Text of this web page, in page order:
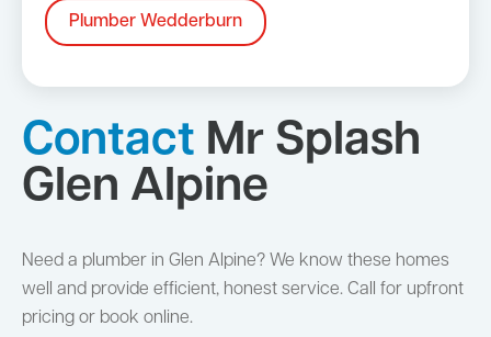
Plumber Wedderburn
Contact Mr Splash
Glen Alpine
Need a plumber in Glen Alpine? We know these homes
well and provide efficient, honest service. Call for upfront
pricing or book online.